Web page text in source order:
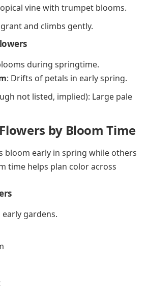
vine with trumpet blooms.
and climbs gently.
during springtime.
: Drifts of petals in early spring.
not listed, implied): Large pale
by Bloom Time
bloom early in spring while others
time helps plan color across
gardens.